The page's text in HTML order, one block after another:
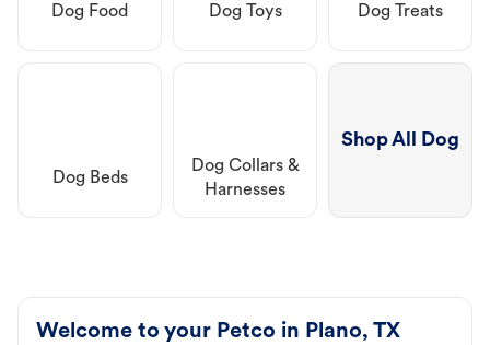
Dog Food Dog Toys Dog Treats
Dog Beds
Dog Collars &
Harnesses
Shop All Dog
Welcome to your Petco in Plano, TX